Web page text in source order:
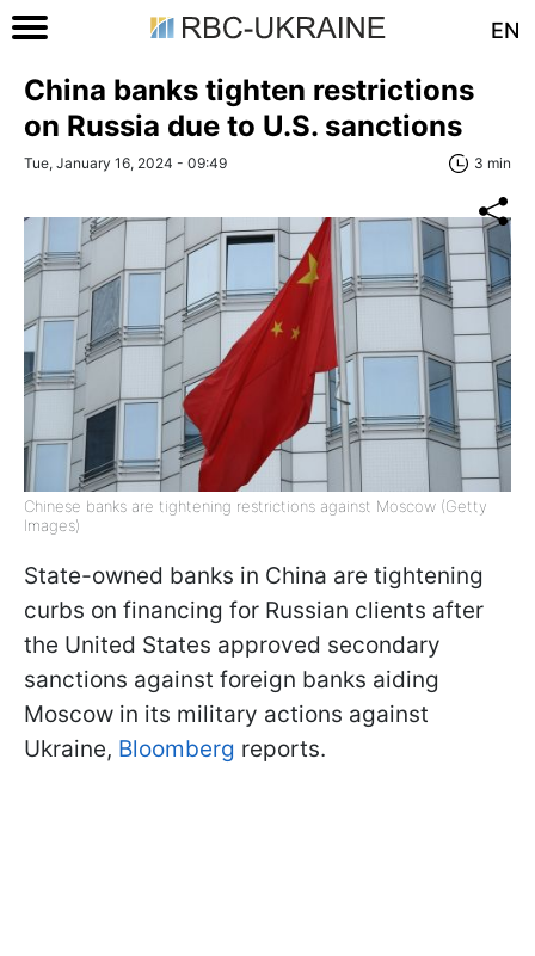
EN
China banks tighten restrictions
on Russia due to U.S. sanctions
Tue, January 16, 2024 - 09:49 3 min
Chinese banks are tightening restrictions against Moscow (Getty
Images)
State-owned banks in China are tightening
curbs on financing for Russian clients after
the United States approved secondary
sanctions against foreign banks aiding
Moscow in its military actions against
Ukraine, Bloomberg reports.